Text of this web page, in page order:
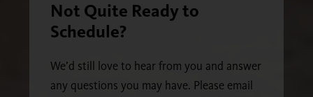
Not Quite Ready to
Schedule?
We’d still love to hear from you and answer
any questions you may have. Please email